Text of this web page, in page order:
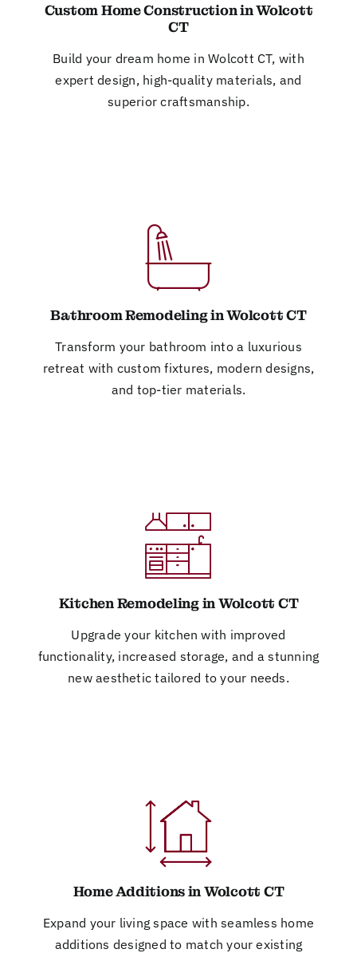
Custom Home Construction in Wolcott
CT
Build your dream home in Wolcott CT, with
expert design, high-quality materials, and
superior craftsmanship.
Bathroom Remodeling in Wolcott CT
Transform your bathroom into a luxurious
retreat with custom fixtures, modern designs,
and top-tier materials.
Kitchen Remodeling in Wolcott CT
Upgrade your kitchen with improved
functionality, increased storage, and a stunning
new aesthetic tailored to your needs.
Home Additions in Wolcott CT
Expand your living space with seamless home
additions designed to match your existing